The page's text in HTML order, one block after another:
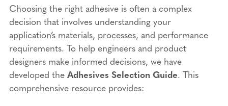
Choosing the right adhesive is often a complex
decision that involves understanding your
application’s materials, processes, and performance
requirements. To help engineers and product
designers make informed decisions, we have
developed the Adhesives Selection Guide. This
comprehensive resource provides: